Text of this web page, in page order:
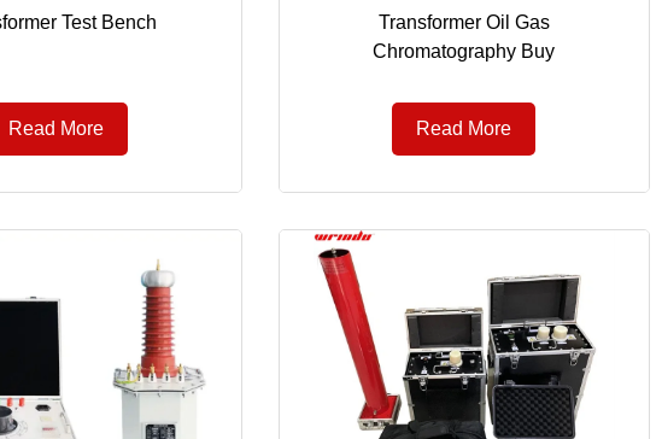
Test Bench
Read More
Transformer Oil Gas
Chromatography Buy
Read More